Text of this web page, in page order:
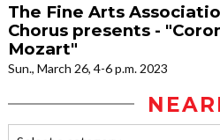
The Fine Arts
Chorus presents -
Mozart"
Sun., March 26, 4-6 p.m. 2023